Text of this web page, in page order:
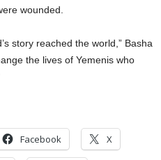
wounded.
story reached the world,” Basha
the lives of Yemenis who
Facebook X